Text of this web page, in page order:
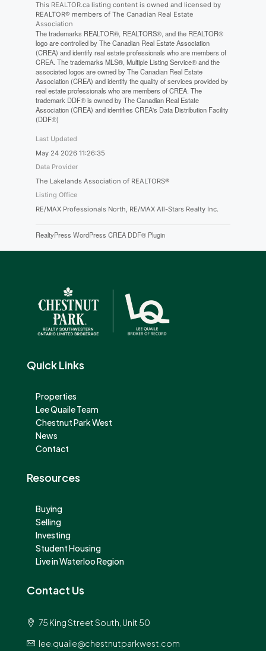
This REALTOR.calisting content is owned and licensed by
REALTOR® members of The Canadian Real Estate
Association
The trademarks REALTOR®, REALTORS®, and the REALTOR®
logo are controlled by The Canadian Real Estate Association
(CREA) and identify real estate professionals who are members of
CREA. The trademarks MLS®, Multiple Listing Service® and the
associated logos are owned by The Canadian Real Estate
Association (CREA) and identify the quality of services provided by
real estate professionals who are members of CREA. The
trademark DDF® is owned by The Canadian Real Estate
Association (CREA) and identifies CREA's Data Distribution Facility
(DDF®)
Last Updated
May 24 2026 11:26:35
Data Provider
The Lakelands Association of REALTORS®
Listing Office
RE/MAX Professionals North, RE/MAX All-Stars Realty Inc.
RealtyPress WordPress CREA DDF® Plugin
Quick Links
Properties
Lee Quaile Team
Chestnut Park West
News
Contact
Resources
Buying
Selling
Investing
Student Housing
Live in Waterloo Region
Contact Us
75 King Street South, Unit 50
lee.quaile@chestnutparkwest.com